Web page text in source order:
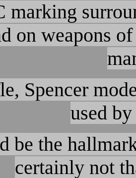
marking
on weapons
Spencer
used
be the
certainly not